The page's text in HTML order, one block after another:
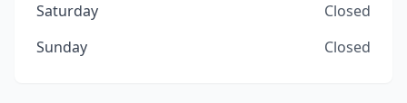
Saturday
Closed
Sunday
Closed